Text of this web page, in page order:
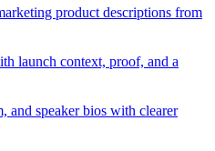
product descriptions from
launch context, proof, and a
and speaker bios with clearer